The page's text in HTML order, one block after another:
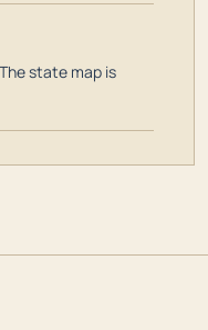
state map is